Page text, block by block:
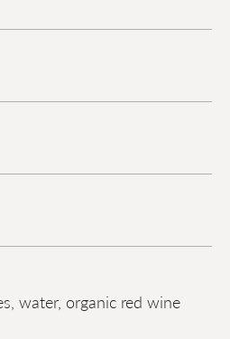
water, organic red wine